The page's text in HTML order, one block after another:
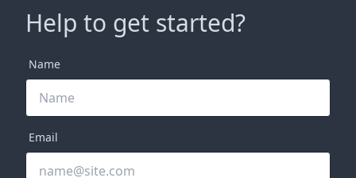
Help to get started?
Name
Email